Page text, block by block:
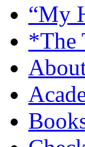
“My
*The